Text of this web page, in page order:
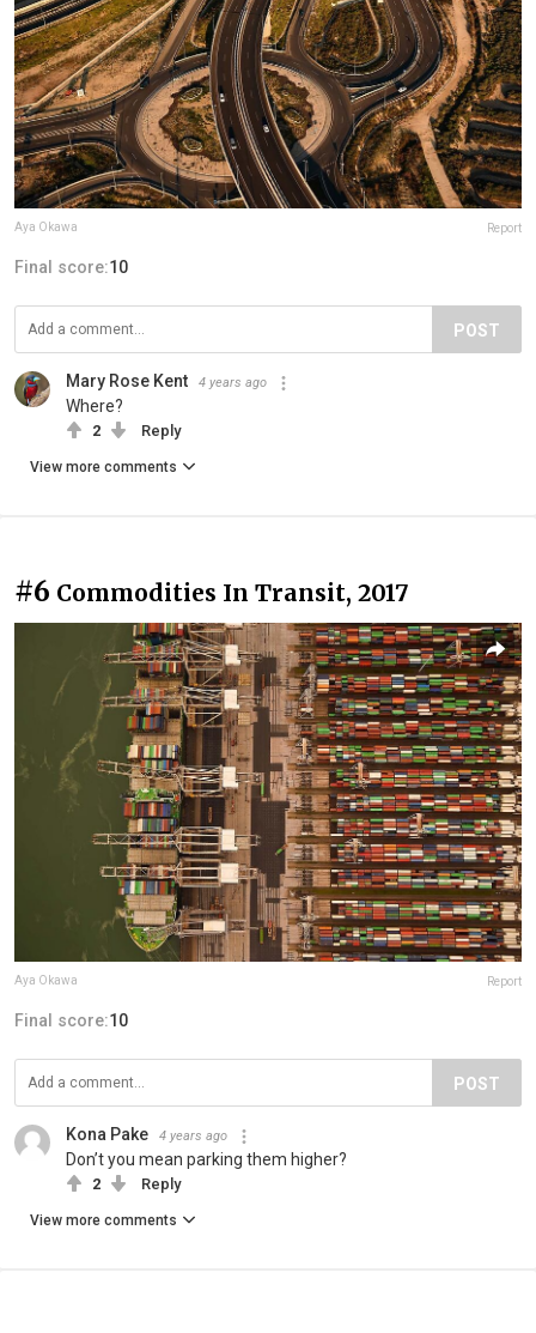
Aya Okawa Report
Final score:10
POST
Mary Rose Kent 4 years ago
Where?
2 Reply
View more comments
#6 Commodities In Transit, 2017
Aya Okawa Report
Final score:10
POST
Kona Pake 4 years ago
Don’t you mean parking them higher?
2 Reply
View more comments